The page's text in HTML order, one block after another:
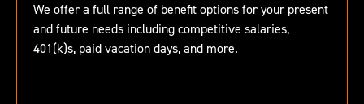
We offer a full range of benefit options for your present
and future needs including competitive salaries,
401(k)s, paid vacation days, and more.